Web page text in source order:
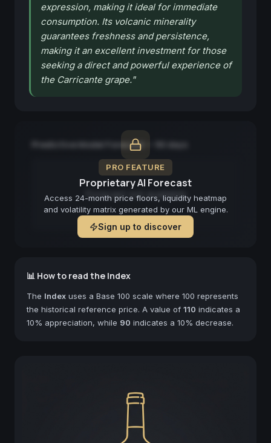
expression, making it ideal for immediate
consumption. Its volcanic minerality
guarantees freshness and persistence,
making it an excellent investment for those
seeking a direct and powerful experience of
the Carricante grape."
PRO FEATURE
Proprietary AI Forecast
Access 24-month price floors, liquidity heatmap
and volatility matrix generated by our ML engine.
Sign up to discover
Predictive Model Forecast — 90 days
Forecast not available
📊 How to read the Index
The Index uses a Base 100 scale where 100 represents
the historical reference price. A value of 110 indicates a
10% appreciation, while 90 indicates a 10% decrease.